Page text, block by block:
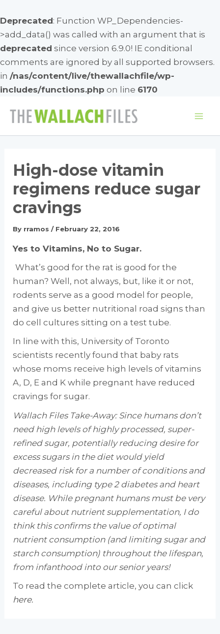
Deprecated: Function WP_Dependencies-
>add_data() was called with an argument that is
deprecated since version 6.9.0! IE conditional
comments are ignored by all supported browsers.
in /nas/content/live/thewallachfile/wp-
includes/functions.php on line 6170
High-dose vitamin
regimens reduce sugar
cravings
By rramos/ February 22, 2016
Yes to Vitamins, No to Sugar.
What’s good for the rat is good for the
human? Well, not always, but, like it or not,
rodents serve as a good model for people,
and give us better nutritional road signs than
do cell cultures sitting on a test tube.
In line with this, University of Toronto
scientists recently found that baby rats
whose moms receive high levels of vitamins
A, D, E and K while pregnant have reduced
cravings for sugar.
Wallach Files Take-Away: Since humans don’t
need high levels of highly processed, super-
refined sugar, potentially reducing desire for
excess sugars in the diet would yield
decreased risk for a number of conditions and
diseases, including type 2 diabetes and heart
disease. While pregnant humans must be very
careful about nutrient supplementation, I do
think this confirms the value of optimal
nutrient consumption (and limiting sugar and
starch consumption) throughout the lifespan,
from infanthood into our senior years!
To read the complete article, you can click
here.